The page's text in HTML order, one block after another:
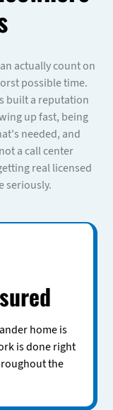
actually count on
possible time.
built a reputation
up fast, being
needed, and
a call center
real licensed
seriously.
home is
is done right
the